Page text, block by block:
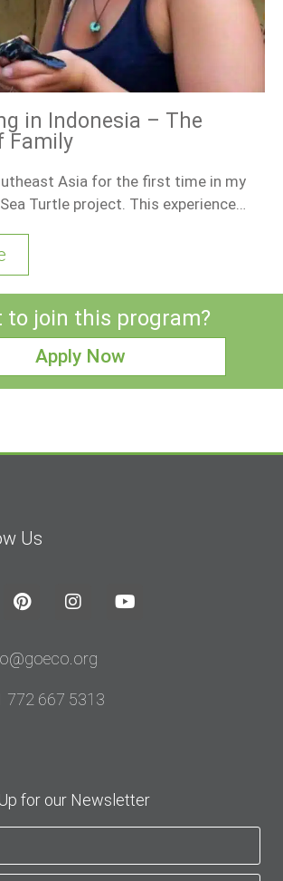
in Indonesia – The
Family
Asia for the first time in my
Turtle project. This experience…
to join this program?
Apply Now
Us
772 667 5313
for our Newsletter